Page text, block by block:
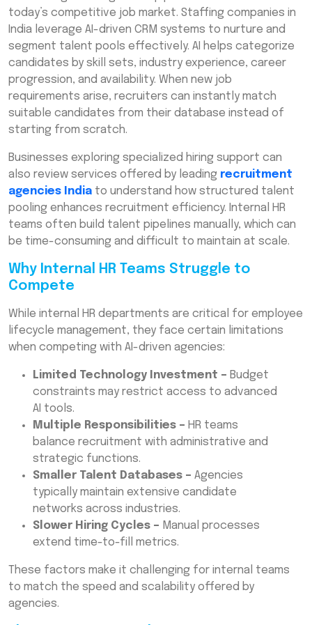
today’s competitive job market. Staffing companies in
India leverage AI-driven CRM systems to nurture and
segment talent pools effectively. AI helps categorize
candidates by skill sets, industry experience, career
progression, and availability. When new job
requirements arise, recruiters can instantly match
suitable candidates from their database instead of
starting from scratch.
Businesses exploring specialized hiring support can
also review services offered by leading recruitment
agencies India to understand how structured talent
pooling enhances recruitment efficiency. Internal HR
teams often build talent pipelines manually, which can
be time-consuming and difficult to maintain at scale.
Why Internal HR Teams Struggle to
Compete
While internal HR departments are critical for employee
lifecycle management, they face certain limitations
when competing with AI-driven agencies:
Limited Technology Investment – Budget
constraints may restrict access to advanced
AI tools.
Multiple Responsibilities – HR teams
balance recruitment with administrative and
strategic functions.
Smaller Talent Databases – Agencies
typically maintain extensive candidate
networks across industries.
Slower Hiring Cycles – Manual processes
extend time-to-fill metrics.
These factors make it challenging for internal teams
to match the speed and scalability offered by
agencies.